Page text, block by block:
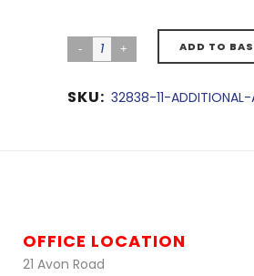
ADD TO
SKU: 32838-11-ADDITIONAL-
OFFICE LOCATION
21 Avon Road